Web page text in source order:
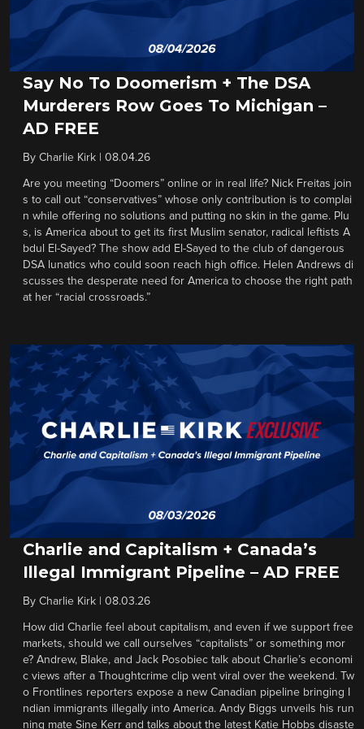
Say No To Doomerism + The DSA
Murderers Row Goes To Michigan –
AD FREE
By Charlie Kirk 08.04.26
Are you meeting “Doomers” online or in real life? Nick Freitas join
s to call out “conservatives” whose only contribution is to complai
n while offering no solutions and putting no skin in the game. Plu
s, is America about to get its first Muslim senator, radical leftists A
bdul El-Sayed? The show add El-Sayed to the club of dangerous
DSA lunatics who could soon reach high office. Helen Andrews di
scusses the desperate need for America to choose the right path
at her “racial crossroads.”
Charlie and Capitalism + Canada’s
Illegal Immigrant Pipeline – AD FREE
By Charlie Kirk 08.03.26
How did Charlie feel about capitalism, and even if we support free
markets, should we call ourselves “capitalists” or something mor
e? Andrew, Blake, and Jack Posobiec talk about Charlie’s economi
c views after a Thoughtcrime clip went viral over the weekend. Tw
o Frontlines reporters expose a new Canadian pipeline bringing I
ndian immigrants illegally into America. Andy Biggs unveils his run
ning mate Sine Kerr and talks about the latest Katie Hobbs disaste